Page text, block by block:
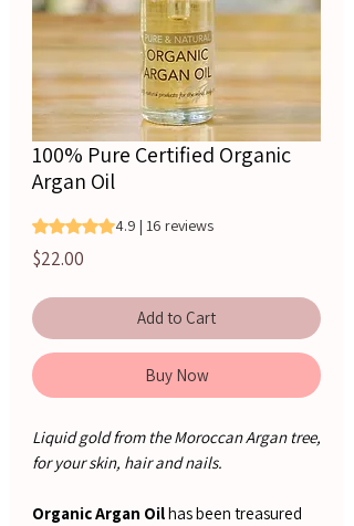
100% Pure Certified Organic
Argan Oil
Rating is 4.9 out of five stars based on 16
4.9 | 16 reviews
$22.00
Add to Cart
Buy Now
Liquid gold from the Moroccan Argan tree,
for your skin, hair and nails.
Organic Argan Oilhas been treasured